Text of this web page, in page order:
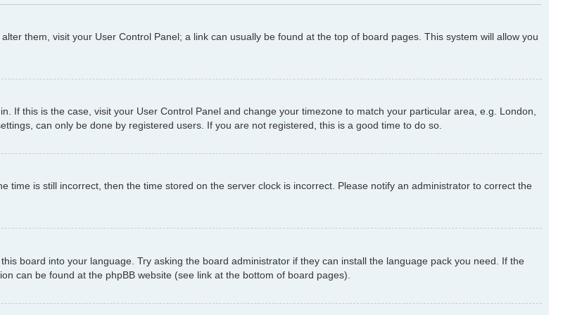
them, visit your User Control Panel; a link can usually be found at the top of board pages. This system will allow you
If this is the case, visit your User Control Panel and change your timezone to match your particular area, e.g. London,
can only be done by registered users. If you are not registered, this is a good time to do so.
time is still incorrect, then the time stored on the server clock is incorrect. Please notify an administrator to correct the
board into your language. Try asking the board administrator if they can install the language pack you need. If the
can be found at the phpBB website (see link at the bottom of board pages).